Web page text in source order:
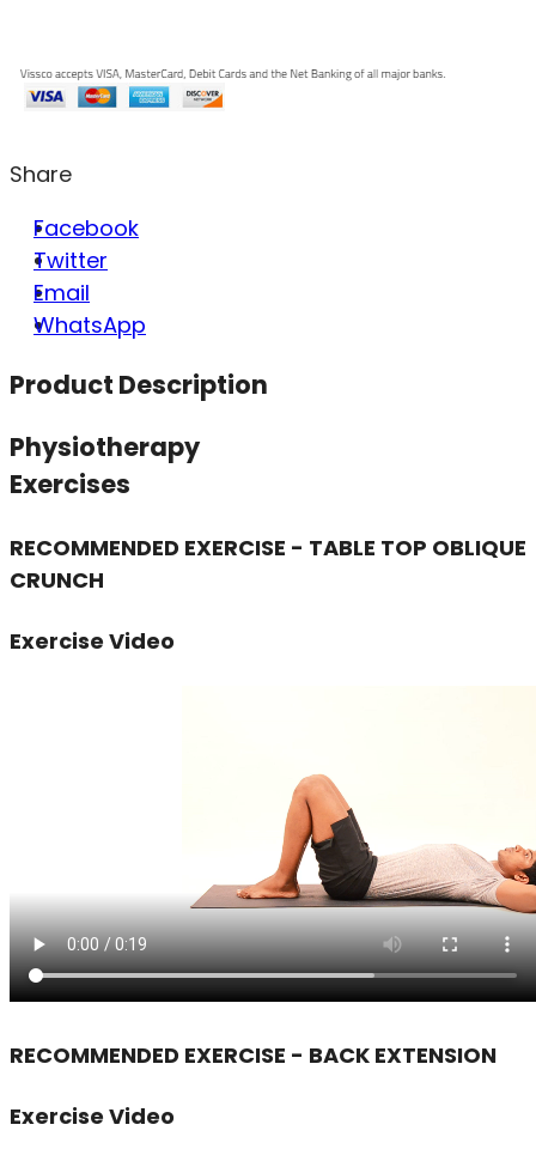
Share
Facebook
Twitter
Email
WhatsApp
Product Description
Physiotherapy
Exercises
RECOMMENDED EXERCISE - TABLE TOP OBLIQUE
CRUNCH
Exercise Video
RECOMMENDED EXERCISE - BACK EXTENSION
Exercise Video